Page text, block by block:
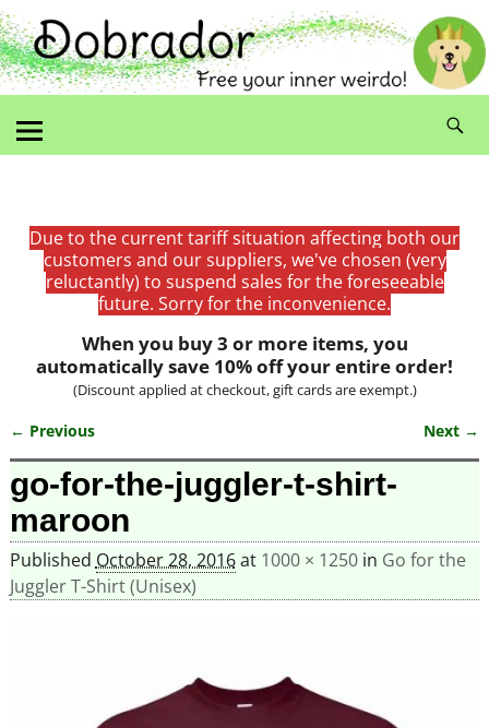
Due to the current tariff situation affecting both our
customers and our suppliers, we've chosen (very
reluctantly) to suspend sales for the foreseeable
future. Sorry for the inconvenience.
When you buy 3 or more items, you
automatically save 10% off your entire order!
(Discount applied at checkout, gift cards are exempt.)
Image navigation
← Previous Next →
go-for-the-juggler-t-shirt-
maroon
Published October 28, 2016at 1000 × 1250in Go for the
Juggler T-Shirt (Unisex)